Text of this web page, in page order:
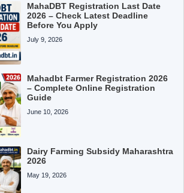
MahaDBT Registration Last Date
2026 – Check Latest Deadline
Before You Apply
July 9, 2026
Mahadbt Farmer Registration 2026
– Complete Online Registration
Guide
June 10, 2026
Dairy Farming Subsidy Maharashtra
2026
May 19, 2026